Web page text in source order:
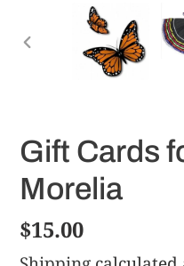
PREVIOUS
Gift Cards
Morelia
Regular
$15.00